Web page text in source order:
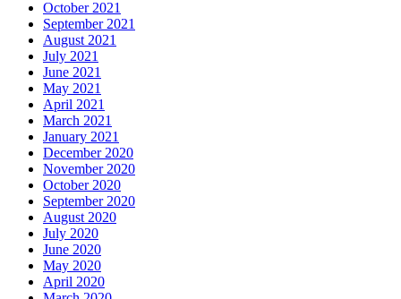
October 2021
September 2021
August 2021
July 2021
June 2021
May 2021
April 2021
March 2021
January 2021
December 2020
November 2020
October 2020
September 2020
August 2020
July 2020
June 2020
May 2020
April 2020